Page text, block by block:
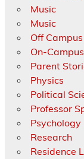
Music
Music
Off Campus
On-
Parent
Physics
Political
Professor
Psychology
Research
Residence